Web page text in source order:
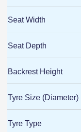
Seat Width
Seat Depth
Backrest Height
Tyre Size (Diameter)
Tyre Type